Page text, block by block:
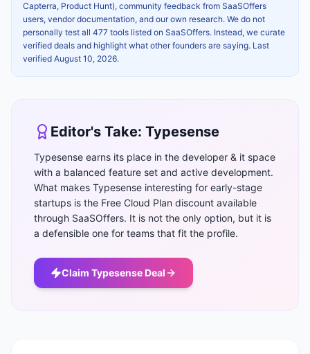
Capterra, Product Hunt), community feedback from SaaSOffers
users, vendor documentation, and our own research. We do not
personally test all 477 tools listed on SaaSOffers. Instead, we curate
verified deals and highlight what other founders are saying. Last
verified August 10, 2026.
Editor's Take: Typesense
Typesense earns its place in the developer & it space
with a balanced feature set and active development.
What makes Typesense interesting for early-stage
startups is the Free Cloud Plan discount available
through SaaSOffers. It is not the only option, but it is
a defensible one for teams that fit the profile.
Claim Typesense Deal